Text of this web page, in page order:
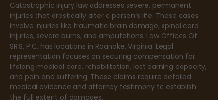
Catastrophic injury law addresses severe, permanent
injuries that drastically alter a person’s life. These cases
involve injuries like traumatic brain damage, spinal cord
injuries, severe burns, and amputations. Law Offices Of
SRIS, P.C. has locations in Roanoke, Virginia. Legal
representation focuses on securing compensation for
lifelong medical care, rehabilitation, lost earning capacity,
and pain and suffering. These claims require detailed
medical evidence and attorney testimony to establish
the full extent of damages.